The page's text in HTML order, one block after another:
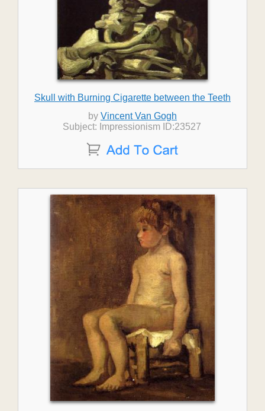
Skull with Burning Cigarette between the Teeth
by Vincent Van Gogh
Subject: Impressionism ID:23527